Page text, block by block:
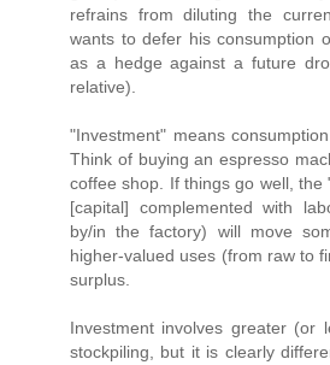
refrains from diluting the
wants to defer his consumption
as a hedge against a future
relative).
"Investment" means
Think of buying an espresso
coffee shop. If things go well,
[capital] complemented with
by/in the factory) will move
higher-valued uses (from raw to
surplus.
Investment involves greater (or
stockpiling, but it is clearly